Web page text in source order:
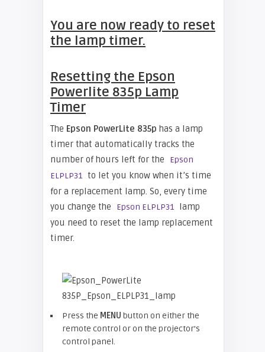
You are now ready to reset
the lamp timer.
Resetting the Epson
Powerlite 835p Lamp
Timer
The Epson PowerLite 835p has a lamp
timer that automatically tracks the
number of hours left for the
Epson
ELPLP31 to let you know when it’s time
for a replacement lamp. So, every time
you change the
Epson ELPLP31 lamp
you need to reset the lamp replacement
timer.
Press the MENU button on either the
remote control or on the projector’s
control panel.